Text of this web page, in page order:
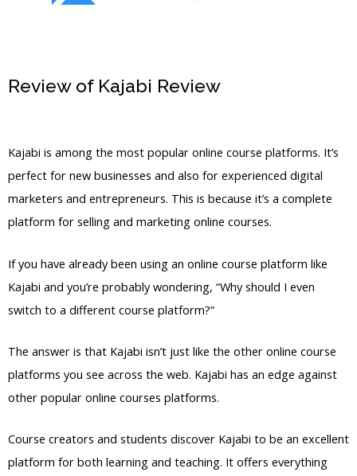
Review of Kajabi Review
Kajabi is among the most popular online course platforms. It’s
perfect for new businesses and also for experienced digital
marketers and entrepreneurs. This is because it’s a complete
platform for selling and marketing online courses.
If you have already been using an online course platform like
Kajabi and you’re probably wondering, “Why should I even
switch to a different course platform?”
The answer is that Kajabi isn’t just like the other online course
platforms you see across the web. Kajabi has an edge against
other popular online courses platforms.
Course creators and students discover Kajabi to be an excellent
platform for both learning and teaching. It offers everything